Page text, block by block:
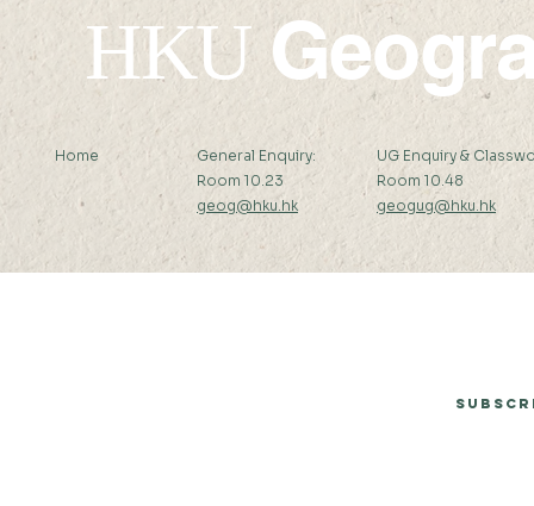
HKU
Home
General Enquiry:
Room 10.23
geog@hku.hk
UG Enquiry &
Room 10.48
geogug@hku.hk